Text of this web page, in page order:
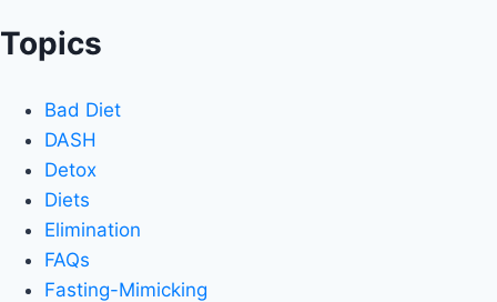
Topics
Bad Diet
DASH
Detox
Diets
Elimination
FAQs
Fasting-Mimicking